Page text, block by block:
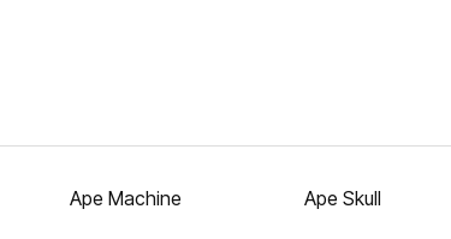
Ape Machine Ape Skull